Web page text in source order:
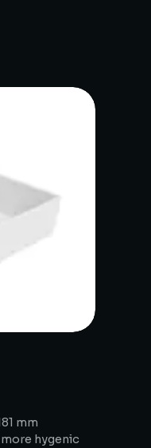
mm
hygenic